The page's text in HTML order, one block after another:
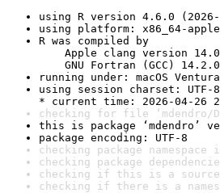
using R version 4.6.0 (2026-
using platform: x86_64-
R was compiled by
Apple clang version
GNU Fortran (GCC) 14.2.0
running under: macOS
using session charset: UTF-8
* current time: 2026-04-26
checking for file ‘mdendro/
this is package ‘mdendro’
package encoding: UTF-8
checking package
checking package
checking if this is a source
checking if there is a